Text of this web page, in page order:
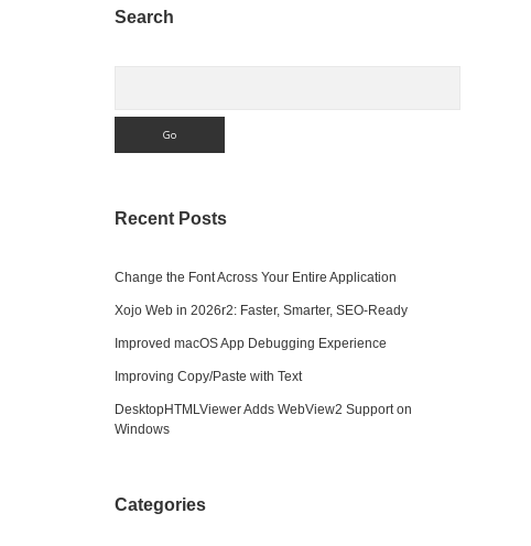
Sidebar
Search
Recent Posts
Change the Font Across Your Entire Application
Xojo Web in 2026r2: Faster, Smarter, SEO-Ready
Improved macOS App Debugging Experience
Improving Copy/Paste with Text
DesktopHTMLViewer Adds WebView2 Support on
Windows
Categories